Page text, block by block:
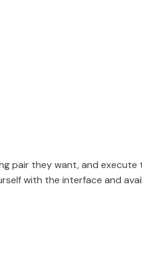
pair they want, and execute
with the interface and